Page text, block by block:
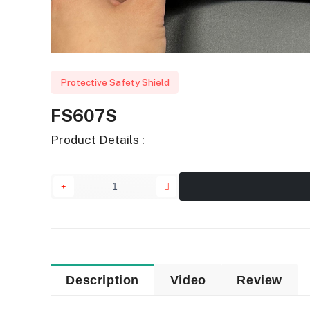
Protective Safety Shield
FS607S
Product Details :
Description Video Review